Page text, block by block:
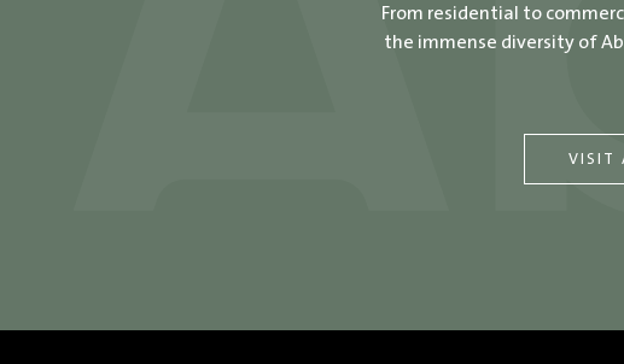
From residential to
the immense diversity of
VISIT